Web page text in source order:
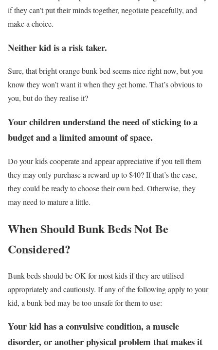
if they can’t put their minds together, negotiate peacefully, and
make a choice.
Neither kid is a risk taker.
Sure, that bright orange bunk bed seems nice right now, but you
know they won’t want it when they get home. That’s obvious to
you, but do they realise it?
Your children understand the need of sticking to a
budget and a limited amount of space.
Do your kids cooperate and appear appreciative if you tell them
they may only purchase a reward up to $40? If that’s the case,
they could be ready to choose their own bed. Otherwise, they
may need to mature a little.
When Should Bunk Beds Not Be
Considered?
Bunk beds should be OK for most kids if they are utilised
appropriately and cautiously. If any of the following apply to your
kid, a bunk bed may be too unsafe for them to use:
Your kid has a convulsive condition, a muscle
disorder, or another physical problem that makes it